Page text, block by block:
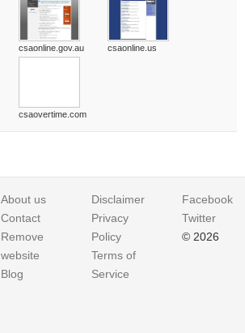
csaonline.gov.au csaonline.us
csaovertime.com
About us
Contact
Remove
website
Blog
Disclaimer
Privacy
Policy
Terms of
Service
Facebook
Twitter
© 2026